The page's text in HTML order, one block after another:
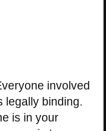
involved
legally binding.
is in your